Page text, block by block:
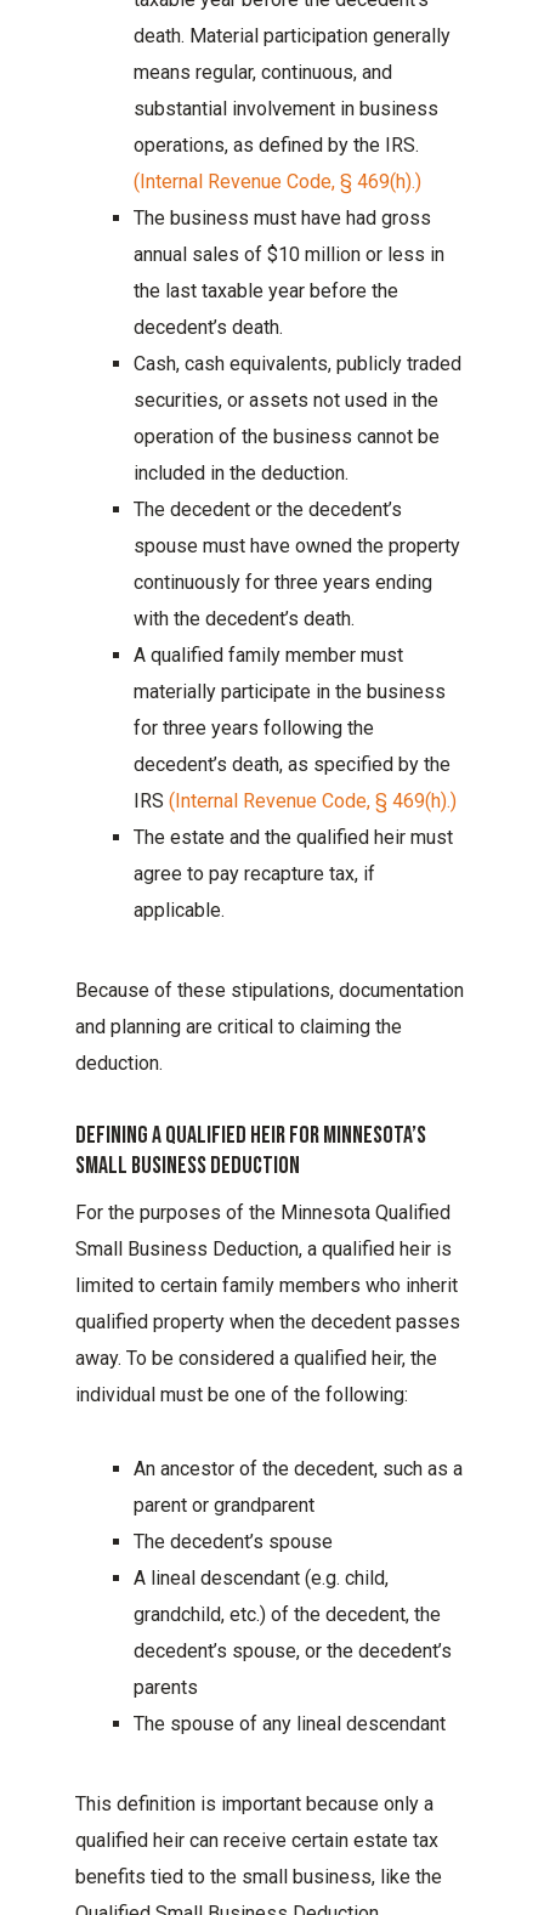
death. Material participation generally
means regular, continuous, and
substantial involvement in business
operations, as defined by the IRS.
(Internal Revenue Code, § 469(h).)
The business must have had gross
annual sales of $10 million or less in
the last taxable year before the
decedent’s death.
Cash, cash equivalents, publicly traded
securities, or assets not used in the
operation of the business cannot be
included in the deduction.
The decedent or the decedent’s
spouse must have owned the property
continuously for three years ending
with the decedent’s death.
A qualified family member must
materially participate in the business
for three years following the
decedent’s death, as specified by the
IRS (Internal Revenue Code, § 469(h).)
The estate and the qualified heir must
agree to pay recapture tax, if
applicable.
Because of these stipulations, documentation
and planning are critical to claiming the
deduction.
Defining A Qualified Heir For Minnesota’s
Small Business Deduction
For the purposes of the Minnesota Qualified
Small Business Deduction, a qualified heir is
limited to certain family members who inherit
qualified property when the decedent passes
away. To be considered a qualified heir, the
individual must be one of the following:
An ancestor of the decedent, such as a
parent or grandparent
The decedent’s spouse
A lineal descendant (e.g. child,
grandchild, etc.) of the decedent, the
decedent’s spouse, or the decedent’s
parents
The spouse of any lineal descendant
This definition is important because only a
qualified heir can receive certain estate tax
benefits tied to the small business, like the